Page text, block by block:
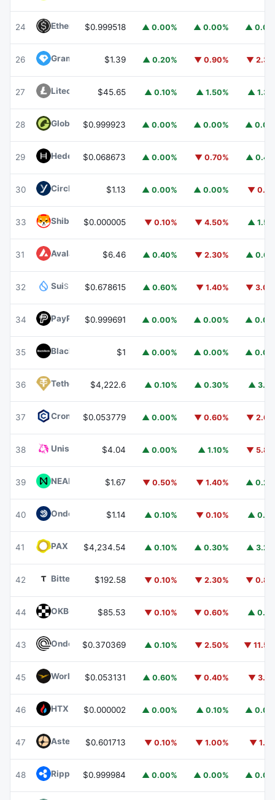
24 Ethena USDeUSDE
$0.999518 ▲ 0.00% ▲ 0.00% ▲
26 Gram (prev. Toncoin) GRAM
$1.39 ▲ 0.20% ▼ 0.90% ▼
27 Litecoin $45.65 ▲ 0.10% ▲ 1.50% ▲
28 Global DollarUSDG
$0.999923 ▲ 0.00% ▲ 0.00% ▲
29 Hedera HBAR
$0.068673 ▲ 0.00% ▼ 0.70% ▲
30 Circle USYC USYC
$1.13 ▲ 0.00% ▲ 0.00% ▼
33 Shiba InuSHIB
$0.000005 ▼ 0.10% ▼ 4.50% ▲
31 Avalanche AVAX
$6.46 ▲ 0.40% ▼ 2.30% ▲
32 SuiSUI $0.678615 ▲ 0.60% ▼ 1.40% ▼
34 PayPal USDPYUSD
$0.999691 ▲ 0.00% ▲ 0.00% ▲
35 BlackRock USD Institutional Digital Liquidity Fund BUIDL
$1 ▲ 0.00% ▲ 0.00% ▲
36 Tether GoldXAUT
$4,222.6 ▲ 0.10% ▲ 0.30% ▲
37 Cronos CRO
$0.053779 ▲ 0.00% ▼ 0.60% ▼
38 Uniswap $4.04 ▲ 0.00% ▲ 1.10% ▼
39 NEAR ProtocolNEAR
$1.67 ▼ 0.50% ▼ 1.40% ▲
40 Ondo US Dollar Yield USDY
$1.14 ▲ 0.10% ▼ 0.10% ▲
41 PAX GoldPAXG
$4,234.54 ▲ 0.10% ▲ 0.30% ▲
42 Bittensor TAO
$192.58 ▼ 0.10% ▼ 2.30% ▼
44 OKBOKB $85.53 ▼ 0.10% ▼ 0.60% ▲
43 Ondo ONDO
$0.370369 ▲ 0.10% ▼ 2.50% ▼
45 World Liberty FinancialWLFI
$0.053131 ▲ 0.60% ▼ 0.40% ▼
46 HTX DAOHTX
$0.000002 ▲ 0.00% ▲ 0.10% ▲
47 Aster ASTER$0.601713 ▼ 0.10% ▼ 1.00% ▼
48 Ripple USDRLUSD
$0.999984 ▲ 0.00% ▲ 0.00% ▲